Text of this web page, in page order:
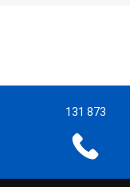
131 873